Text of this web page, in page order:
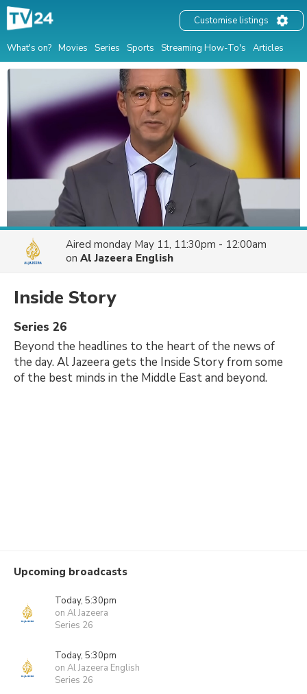
What's on? Movies Series Sports Streaming How-To's Articles
Customise listings
Aired monday May 11, 11:30pm - 12:00am
on Al Jazeera English
Inside Story
Series 26
Beyond the headlines to the heart of the news of
the day. Al Jazeera gets the Inside Story from some
of the best minds in the Middle East and beyond.
Upcoming broadcasts
Today, 5:30pm
on Al Jazeera
Series 26
Today, 5:30pm
on Al Jazeera English
Series 26